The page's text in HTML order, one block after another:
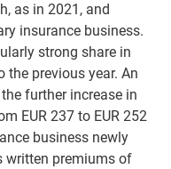
as in 2021, and
insurance business.
strong share in
the previous year. An
further increase in
EUR 237 to EUR 252
business newly
written premiums of